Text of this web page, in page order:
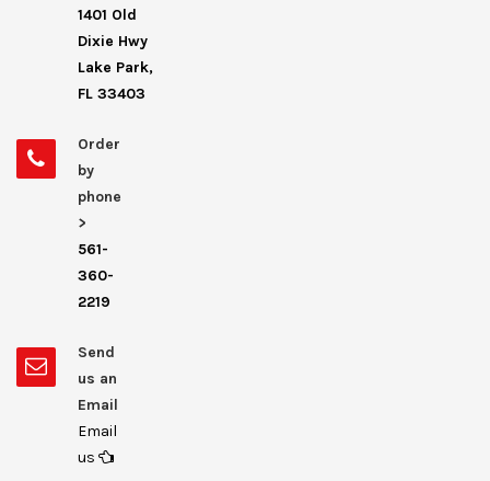
1401 Old
Dixie Hwy
Lake Park,
FL 33403
Order
by
phone
>
561-
360-
2219
Send
us an
Email
Email
us